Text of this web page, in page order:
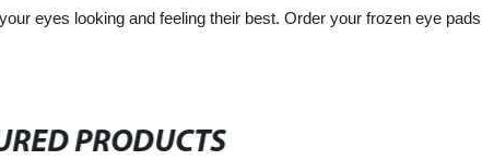
eyes looking and feeling their best. Order your frozen eye
PRODUCTS